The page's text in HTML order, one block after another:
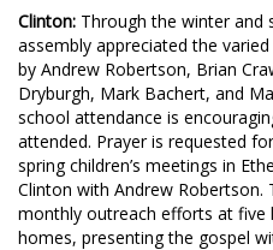
Clinton: Through the winter and
assembly appreciated the
by Andrew Robertson, Brian
Dryburgh, Mark Bachert, and
school attendance is
attended. Prayer is requested
spring children’s meetings in
Clinton with Andrew Robertson.
monthly outreach efforts at five
homes, presenting the gospel